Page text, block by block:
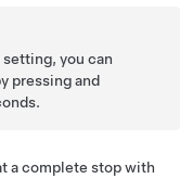
setting, you can
pressing and
a complete stop with